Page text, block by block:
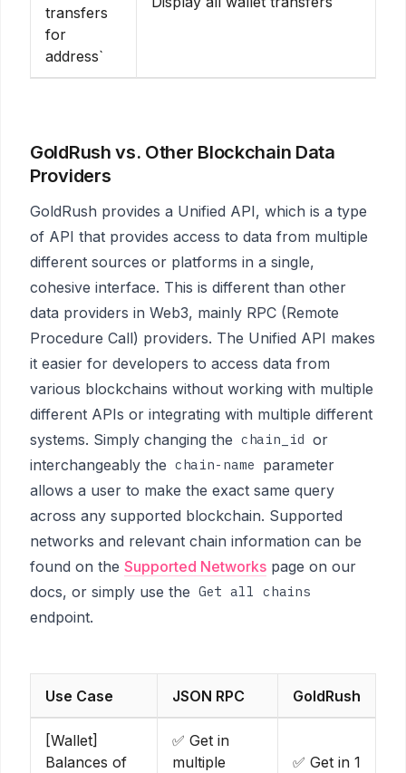
transfers
for
address`
GoldRush vs. Other Blockchain Data
Providers
GoldRush provides a Unified API, which is a type
of API that provides access to data from multiple
different sources or platforms in a single,
cohesive interface. This is different than other
data providers in Web3, mainly RPC (Remote
Procedure Call) providers. The Unified API makes
it easier for developers to access data from
various blockchains without working with multiple
different APIs or integrating with multiple different
systems. Simply changing the chain_id or
interchangeably the chain-name parameter
allows a user to make the exact same query
across any supported blockchain. Supported
networks and relevant chain information can be
found on the Supported Networks page on our
docs, or simply use the Get all chains
endpoint.
Use Case JSON RPC GoldRush
[Wallet]
Balances of
✅ Get in
multiple
✅ Get in 1